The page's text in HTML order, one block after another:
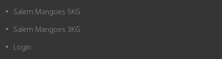
Salem Mangoes 5KG
Salem Mangoes 3KG
Login